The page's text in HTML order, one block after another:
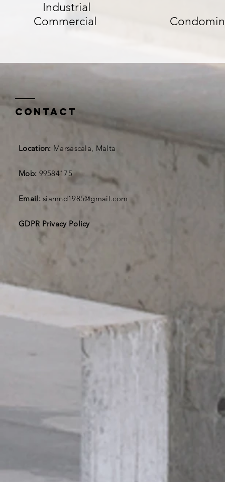
Industrial
Commercial
Contact
Location: Marsascala, Malta
Mob: 99584175
Email:siamnd1985@gmail.com
GDPR Privacy Policy